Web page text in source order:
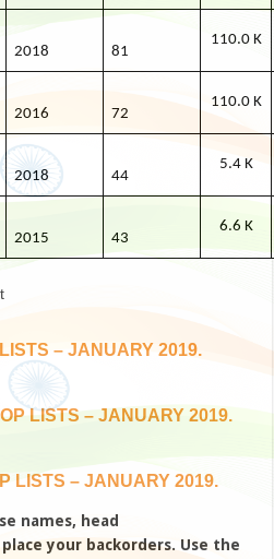
2018 81
110.0 K
2016 72
110.0 K
2018 44
5.4 K
2015 43
6.6 K
– JANUARY 2019.
LISTS – JANUARY 2019.
LISTS – JANUARY 2019.
names, head
your backorders. Use the